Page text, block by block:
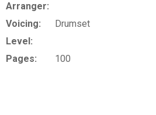
Arranger:
Voicing:
Drumset
Level:
Pages:
100